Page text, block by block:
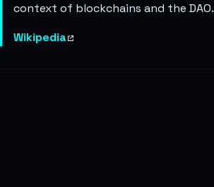
context of blockchains and the DAO.
Wikipedia